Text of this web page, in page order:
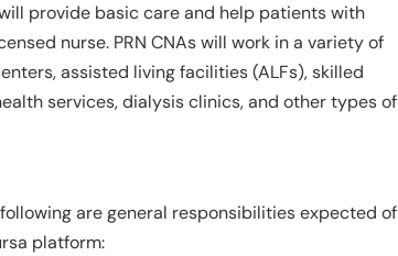
provide basic care and help patients with
nurse. PRN CNAs will work in a variety of
assisted living facilities (ALFs), skilled
services, dialysis clinics, and other types of
are general responsibilities expected of
platform: